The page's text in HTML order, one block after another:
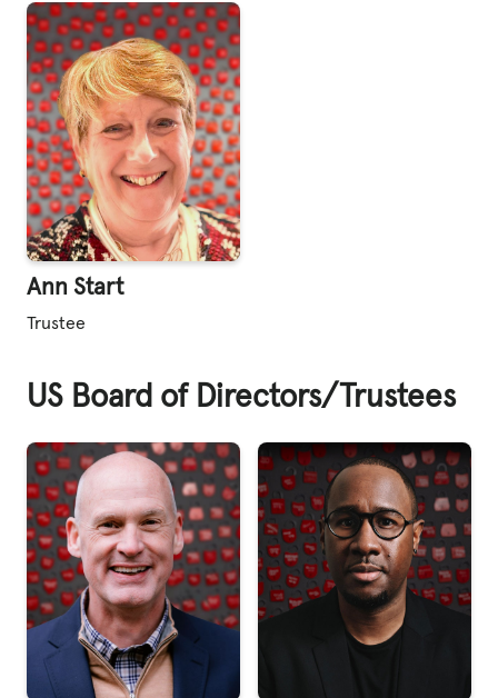
Ann Start
Trustee
US Board of Directors/Trustees